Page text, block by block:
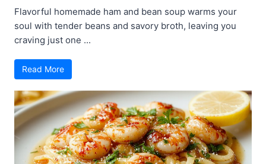
Flavorful homemade ham and bean soup warms your
soul with tender beans and savory broth, leaving you
craving just one ...
Read More